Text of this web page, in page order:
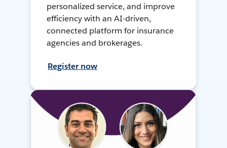
personalized service, and improve
efficiency with an AI-driven,
connected platform for insurance
agencies and brokerages.
Register now